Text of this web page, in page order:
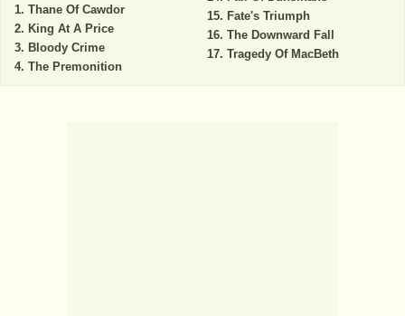
Thane Of Cawdor
King At A Price
Bloody Crime
The Premonition
Fate's Triumph
The Downward Fall
Tragedy Of MacBeth